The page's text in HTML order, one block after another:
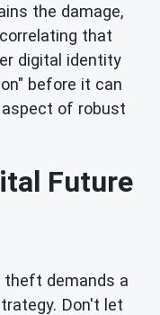
the damage,
that
digital identity
before it can
of robust
Future
theft demands a
Don't let